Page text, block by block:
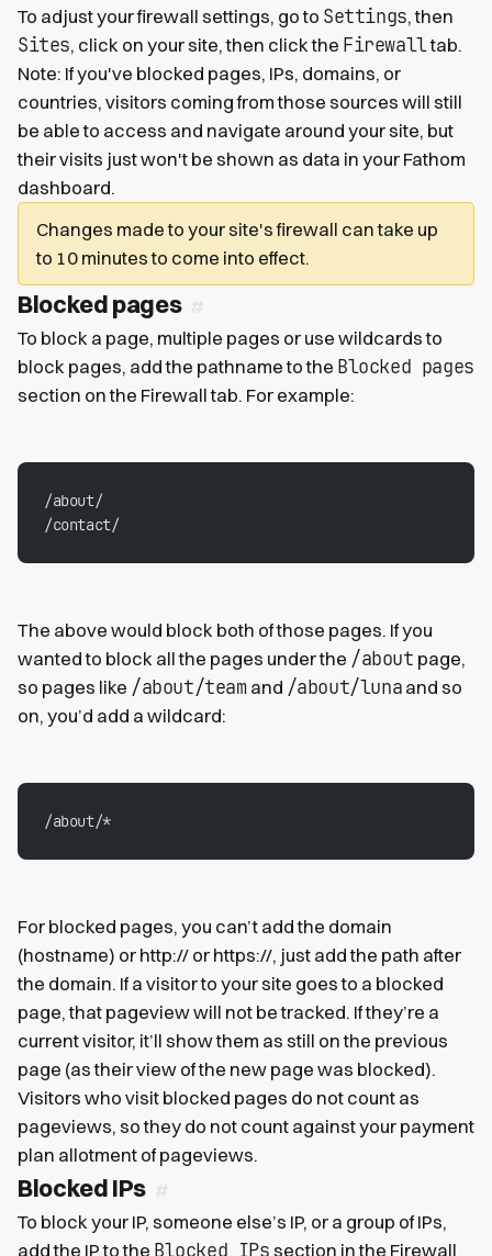
To adjust your firewall settings, go to Settings, then
Sites, click on your site, then click the Firewalltab.
Note: If you've blocked pages, IPs, domains, or
countries, visitors coming from those sources will still
be able to access and navigate around your site, but
their visits just won't be shown as data in your Fathom
dashboard.
Changes made to your site's firewall can take up
to 10 minutes to come into effect.
Blocked pages
To block a page, multiple pages or use wildcards to
block pages, add the pathname to the Blocked pages
section on the Firewall tab. For example:
/about/
/contact/
The above would block both of those pages. If you
wanted to block all the pages under the /about page,
so pages like /about/teamand /about/luna and so
on, you’d add a wildcard:
/about/*
For blocked pages, you can’t add the domain
(hostname) or http:// or https://, just add the path after
the domain. If a visitor to your site goes to a blocked
page, that pageview will not be tracked. If they’re a
current visitor, it’ll show them as still on the previous
page (as their view of the new page was blocked).
Visitors who visit blocked pages do not count as
pageviews, so they do not count against your payment
plan allotment of pageviews.
Blocked IPs
To block your IP, someone else’s IP, or a group of IPs,
add the IP to the Blocked IPs section in the Firewall